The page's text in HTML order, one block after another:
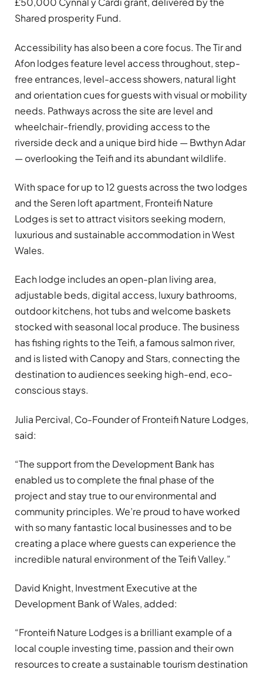
Shared prosperity Fund.
Accessibility has also been a core focus. The Tir and
Afon lodges feature level access throughout, step-
free entrances, level-access showers, natural light
and orientation cues for guests with visual or mobility
needs. Pathways across the site are level and
wheelchair-friendly, providing access to the
riverside deck and a unique bird hide — Bwthyn Adar
— overlooking the Teifi and its abundant wildlife.
With space for up to 12 guests across the two lodges
and the Seren loft apartment, Fronteifi Nature
Lodges is set to attract visitors seeking modern,
luxurious and sustainable accommodation in West
Wales.
Each lodge includes an open-plan living area,
adjustable beds, digital access, luxury bathrooms,
outdoor kitchens, hot tubs and welcome baskets
stocked with seasonal local produce. The business
has fishing rights to the Teifi, a famous salmon river,
and is listed with Canopy and Stars, connecting the
destination to audiences seeking high-end, eco-
conscious stays.
Julia Percival, Co-Founder of Fronteifi Nature Lodges,
said:
“The support from the Development Bank has
enabled us to complete the final phase of the
project and stay true to our environmental and
community principles. We’re proud to have worked
with so many fantastic local businesses and to be
creating a place where guests can experience the
incredible natural environment of the Teifi Valley.”
David Knight, Investment Executive at the
Development Bank of Wales, added:
“Fronteifi Nature Lodges is a brilliant example of a
local couple investing time, passion and their own
resources to create a sustainable tourism destination